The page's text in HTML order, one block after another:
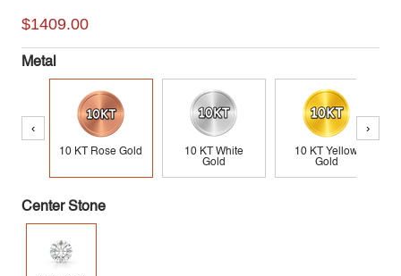
$1409.00
Metal
‹
10 KT Rose Gold
10 KT White
Gold
10 KT Yellow
Gold
›
Center Stone